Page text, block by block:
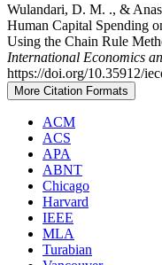
Wulandari, D. M. ., &
Human Capital Spending
Using the Chain Rule
International Economics
https://doi.org/10.35912/
More Citation Formats
ACM
ACS
APA
ABNT
Chicago
Harvard
IEEE
MLA
Turabian